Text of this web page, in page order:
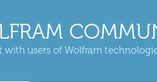
with users of Wolfram